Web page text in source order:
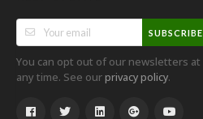
SUBSCRIBE
You can opt out of our newsletters at
any time. See ourprivacy policy.